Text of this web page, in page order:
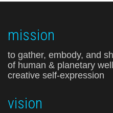
mission
to gather, embody, and
of human & planetary
creative self-expression
vision